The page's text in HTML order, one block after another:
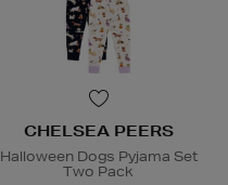
CHELSEA PEERS
Halloween Dogs Pyjama Set
Two Pack